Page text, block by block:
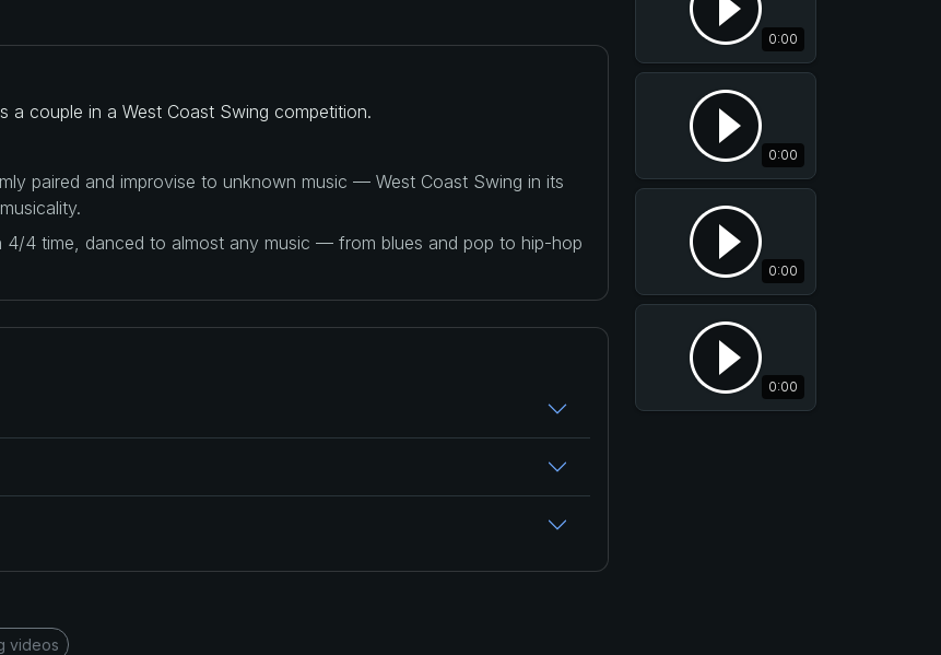
a couple in a West Coast Swing competition.
paired and improvise to unknown music — West Coast Swing in its
4/4 time, danced to almost any music — from blues and pop to hip-hop
videos
0:00
0:00
0:00
0:00